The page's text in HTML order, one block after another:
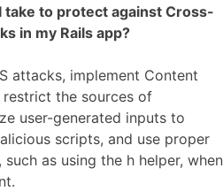
take to protect against Cross-
in my Rails app?
attacks, implement Content
restrict the sources of
user-generated inputs to
scripts, and use proper
as using the h helper, when